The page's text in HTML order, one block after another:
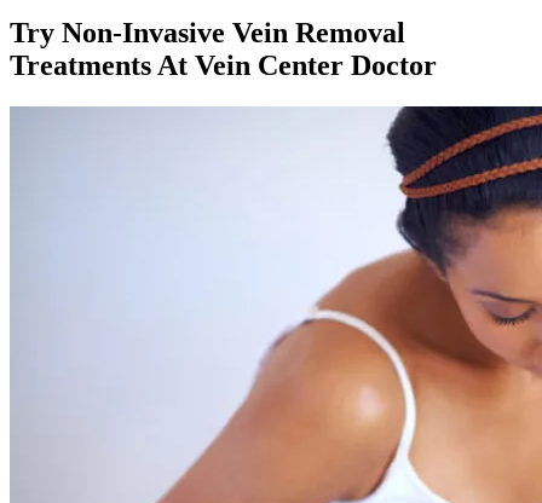
Try Non-Invasive Vein Removal
Treatments At Vein Center Doctor